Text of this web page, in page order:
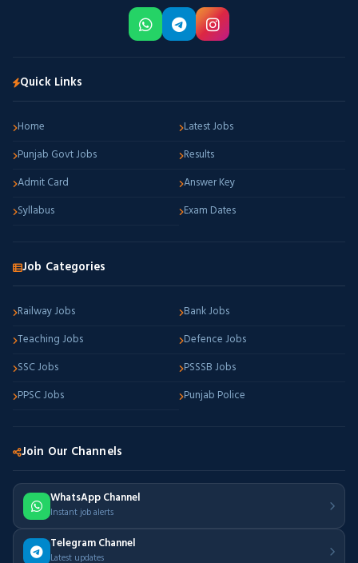
Quick Links
Home
Latest Jobs
Punjab Govt Jobs
Results
Admit Card
Answer Key
Syllabus
Exam Dates
Job Categories
Railway Jobs
Bank Jobs
Teaching Jobs
Defence Jobs
SSC Jobs
PSSSB Jobs
PPSC Jobs
Punjab Police
Join Our Channels
WhatsApp Channel
Instant job alerts
Telegram Channel
Latest updates